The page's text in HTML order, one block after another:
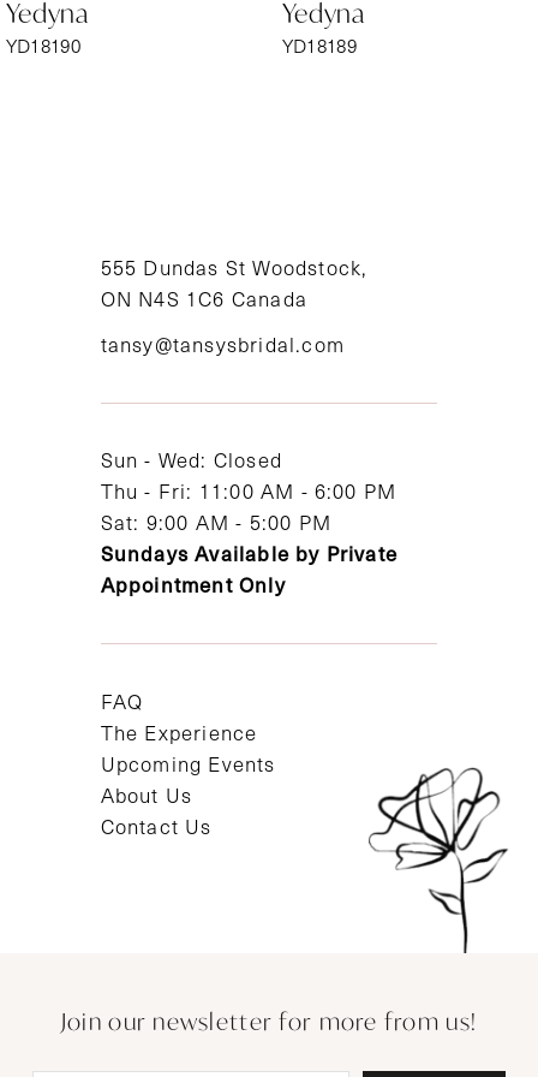
7
Yedyna
YD18190
Yedyna
YD18189
555 Dundas St Woodstock,
ON N4S 1C6 Canada
tansy@tansysbridal.com
Sun - Wed: Closed
Thu - Fri: 11:00 AM - 6:00 PM
Sat: 9:00 AM - 5:00 PM
Sundays Available by Private
Appointment Only
FAQ
The Experience
Upcoming Events
About Us
Contact Us
Join our newsletter for more from us!